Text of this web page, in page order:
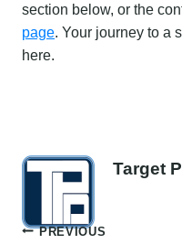
section below, or the
page. Your journey to a
here.
Target
PREVIOUS